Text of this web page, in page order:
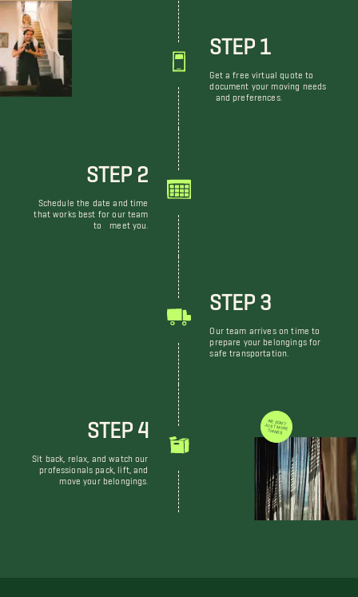
STEP 1
Get a free virtual quote to
document your moving needs
and preferences.
STEP 2
Schedule the date and time
that works best for our team
to meet you.
STEP 3
Our team arrives on time to
prepare your belongings for
safe transportation.
STEP 4
Sit back, relax, and watch our
professionals pack, lift, and
move your belongings.
WE DON'T JUST MOVE THINGS